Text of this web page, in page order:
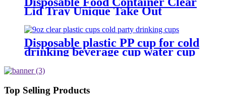
Lid Tray Unique Take Out
Containers Microwave Eco
Friendly Transparent Plastic
Packing Box
Disposable plastic PP cup for cold
drinking beverage cup water cup
Top Selling Products